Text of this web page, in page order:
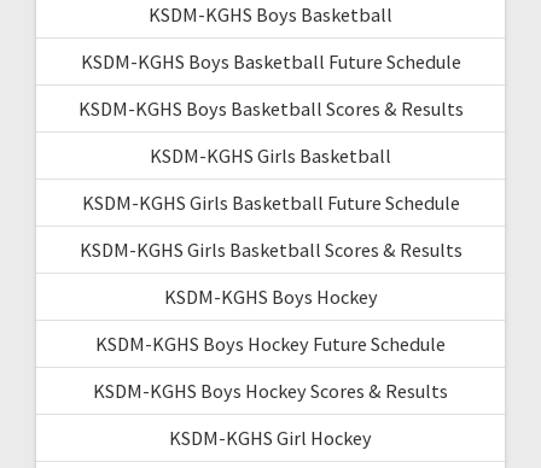
KSDM-KGHS Boys Basketball
KSDM-KGHS Boys Basketball Future Schedule
KSDM-KGHS Boys Basketball Scores & Results
KSDM-KGHS Girls Basketball
KSDM-KGHS Girls Basketball Future Schedule
KSDM-KGHS Girls Basketball Scores & Results
KSDM-KGHS Boys Hockey
KSDM-KGHS Boys Hockey Future Schedule
KSDM-KGHS Boys Hockey Scores & Results
KSDM-KGHS Girl Hockey